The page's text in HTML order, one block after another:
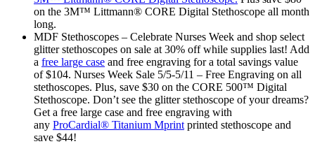
on the 3M™ Littmann® CORE Digital Stethoscope all month
long.
MDF Stethoscopes – Celebrate Nurses Week and shop select
glitter stethoscopes on sale at 30% off while supplies last! Add
a free large case and free engraving for a total savings value
of $104. Nurses Week Sale 5/5-5/11 – Free Engraving on all
stethoscopes. Plus, save $30 on the CORE 500™ Digital
Stethoscope. Don’t see the glitter stethoscope of your dreams?
Get a free large case and free engraving with
any ProCardial® Titanium Mprint printed stethoscope and
save $44!